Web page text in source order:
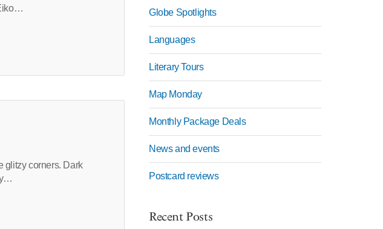
glitzy corners. Dark
Globe Spotlights
Languages
Literary Tours
Map Monday
Monthly Package Deals
News and events
Postcard reviews
Recent Posts